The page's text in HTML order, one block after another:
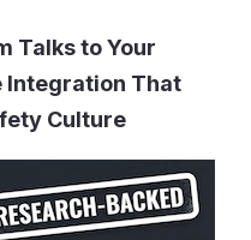
Talks to Your
Integration That
Culture